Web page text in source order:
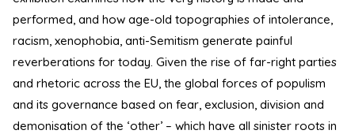
performed, and how age-old topographies of intolerance,
racism, xenophobia, anti-Semitism generate painful
reverberations for today. Given the rise of far-right parties
and rhetoric across the EU, the global forces of populism
and its governance based on fear, exclusion, division and
demonisation of the ‘other’ – which have all sinister roots in